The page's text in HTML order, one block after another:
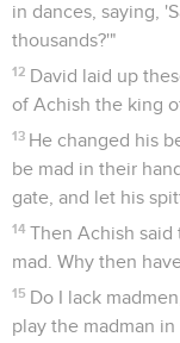
in dances, saying,
thousands?'"
12 David laid up
of Achish the king
13 He changed his
be mad in their
gate, and let his
14 Then Achish said
mad. Why then
15 Do I lack
play the madman